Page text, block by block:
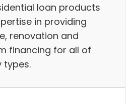
loan products
in providing
renovation and
financing for all of
types.